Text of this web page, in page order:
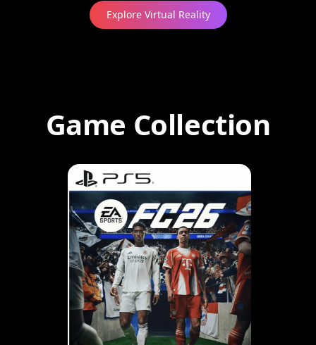
Explore Virtual Reality
Game Collection